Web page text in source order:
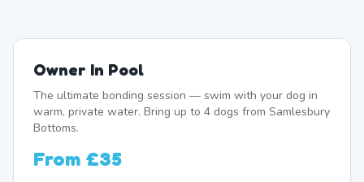
Owner In Pool
The ultimate bonding session — swim with your dog in
warm, private water. Bring up to 4 dogs from Samlesbury
Bottoms.
From £35